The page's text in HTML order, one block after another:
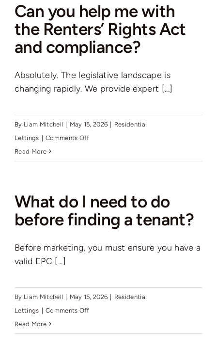
Valuation
residential
property
in
the
and
where?
Can you help me with
the Renters’ Rights Act
and compliance?
Absolutely. The legislative landscape is
changing rapidly. We provide expert [...]
By Liam Mitchell | May 15, 2026 | Residential
Lettings | Comments Offon
with
the
Rights
compliance?
Read More
What do I need to do
before finding a tenant?
Before marketing, you must ensure you have a
valid EPC [...]
By Liam Mitchell | May 15, 2026 | Residential
Lettings | Comments Offon
Read More